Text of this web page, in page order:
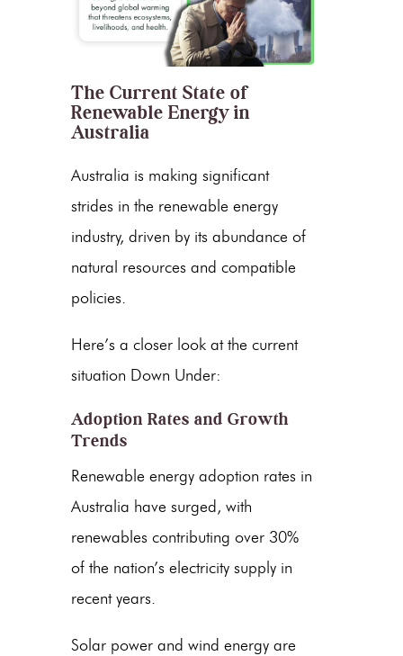
The Current State of
Renewable Energy in
Australia
Australia is making significant
strides in the renewable energy
industry, driven by its abundance of
natural resources and compatible
policies.
Here’s a closer look at the current
situation Down Under:
Adoption Rates and Growth
Trends
Renewable energy adoption rates in
Australia have surged, with
renewables contributing over 30%
of the nation’s electricity supply in
recent years.
Solar power and wind energy are